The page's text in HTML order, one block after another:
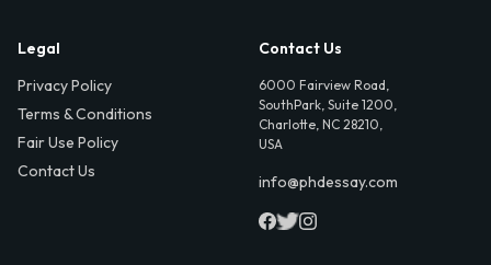
Legal
Privacy Policy
Terms & Conditions
Fair Use Policy
Contact Us
Contact Us
6000 Fairview Road,
SouthPark, Suite 1200,
Charlotte, NC 28210,
USA
info@phdessay.com